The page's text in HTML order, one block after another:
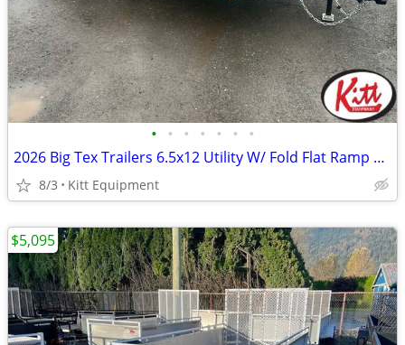
• • • • • • •
2026 Big Tex Trailers 6.5x12 Utility W/ Fold Flat Ramp 2995LB GVWR (35
8/3 Kitt Equipment
$5,095